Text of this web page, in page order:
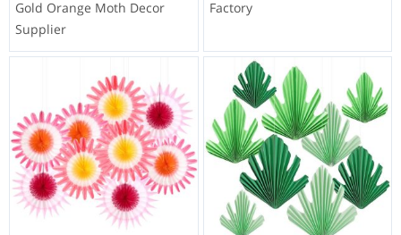
Gold Orange Moth Decor
Supplier
Factory